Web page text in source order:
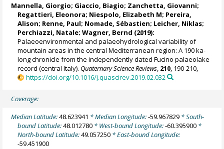
Mannella, Giorgio; Giaccio, Biagio; Zanchetta, Giovanni;
Regattieri, Eleonora; Niespolo, Elizabeth M; Pereira,
Alison; Renne, Paul; Nomade, Sébastien; Leicher, Niklas;
Perchiazzi, Natale;Wagner, Bernd (2019):
Palaeoenvironmental and palaeohydrological variability of
mountain areas in the central Mediterranean region: A 190 ka-
long chronicle from the independently dated Fucino palaeolake
record (central Italy). Quaternary Science Reviews, 210, 190-210,
https://doi.org/10.1016/j.quascirev.2019.02.032
Coverage:
Median Latitude:48.623941 * Median Longitude:-59.967829 * South-
bound Latitude:48.012780 * West-bound Longitude:-60.395900 *
North-bound Latitude:49.057250 * East-bound Longitude:
-59.451900